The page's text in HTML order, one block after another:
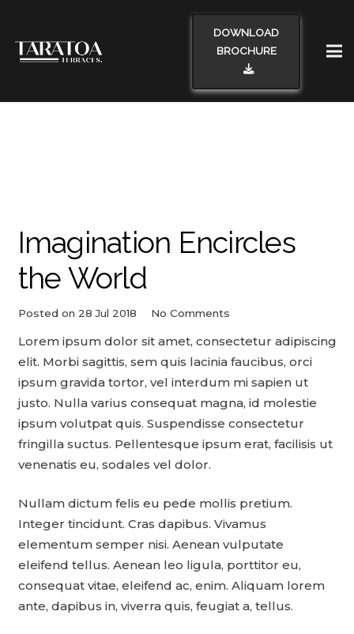
DOWNLOAD
BROCHURE
Imagination Encircles
the World
Posted on 28 Jul 2018 No Comments
Lorem ipsum dolor sit amet, consectetur adipiscing
elit. Morbi sagittis, sem quis lacinia faucibus, orci
ipsum gravida tortor, vel interdum mi sapien ut
justo. Nulla varius consequat magna, id molestie
ipsum volutpat quis. Suspendisse consectetur
fringilla suctus. Pellentesque ipsum erat, facilisis ut
venenatis eu, sodales vel dolor.
Nullam dictum felis eu pede mollis pretium.
Integer tincidunt. Cras dapibus. Vivamus
elementum semper nisi. Aenean vulputate
eleifend tellus. Aenean leo ligula, porttitor eu,
consequat vitae, eleifend ac, enim. Aliquam lorem
ante, dapibus in, viverra quis, feugiat a, tellus.